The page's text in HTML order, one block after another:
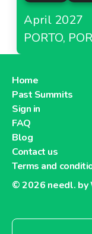
April 2027
PORTO,
Home
Past Summits
Sign in
FAQ
Blog
Contact us
Terms and
© 2026 needl. by